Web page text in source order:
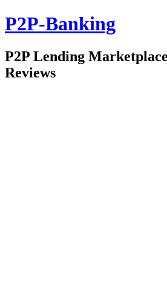
P2P-Banking
P2P Lending
Reviews